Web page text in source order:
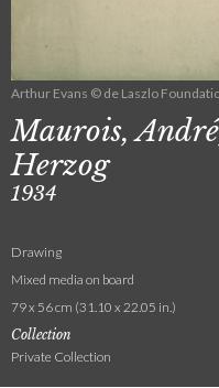
Arthur Evans © de Laszlo
Maurois,
Herzog
1934
Drawing
Mixed media on board
79 x 56 cm (31.10 x 22.05 in.)
Collection
Private Collection